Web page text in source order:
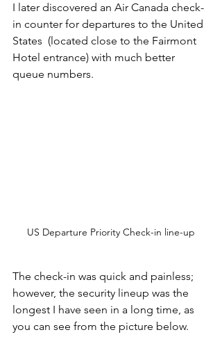
I later discovered an Air Canada check-
in counter for departures to the United
States  (located close to the Fairmont
Hotel entrance) with much better
queue numbers.
US Departure Priority Check-in line-up
The check-in was quick and painless;
however, the security lineup was the
longest I have seen in a long time, as
you can see from the picture below.